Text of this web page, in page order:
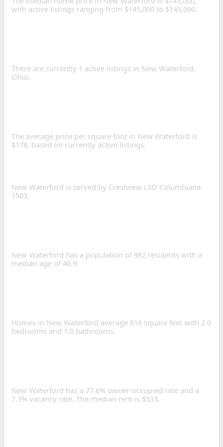
with active listings ranging from $145,000 to $145,000.
There are currently 1 active listings in New Waterford,
Ohio.
The average price per square foot in New Waterford is
$178, based on currently active listings.
New Waterford is served by Crestview LSD Columbiana-
1503.
New Waterford has a population of 982 residents with a
median age of 40.9.
Homes in New Waterford average 816 square feet with 2.0
bedrooms and 1.0 bathrooms.
New Waterford has a 77.6% owner-occupied rate and a
7.3% vacancy rate. The median rent is $533.